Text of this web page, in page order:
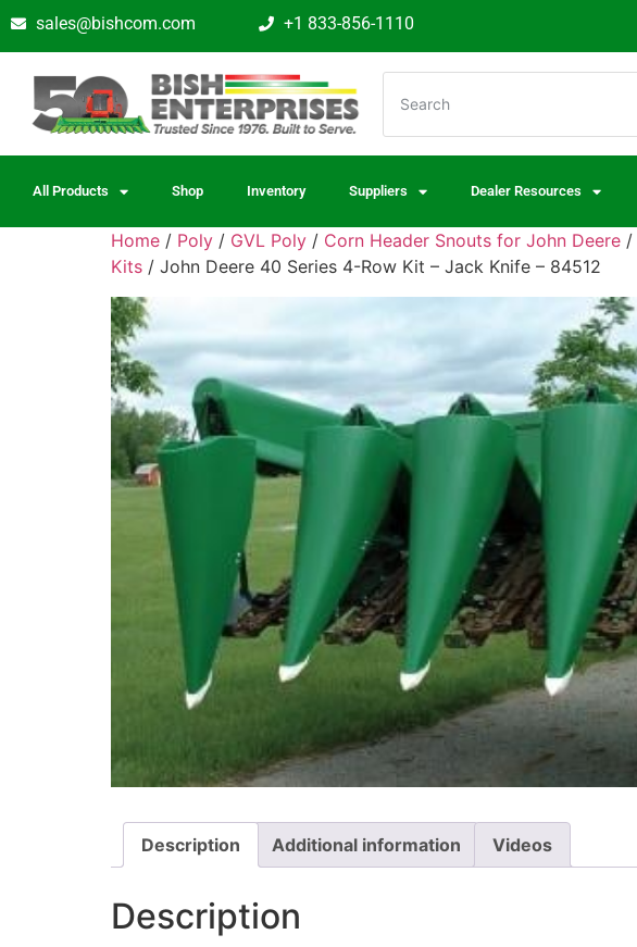
sales@bishcom.com +1 833-856-1110
All Products Shop Inventory Suppliers Dealer Resources
Home / Poly / GVL Poly / Corn Header Snouts for John Deere /
Kits / John Deere 40 Series 4-Row Kit – Jack Knife – 84512
Description Additional information Videos
Description